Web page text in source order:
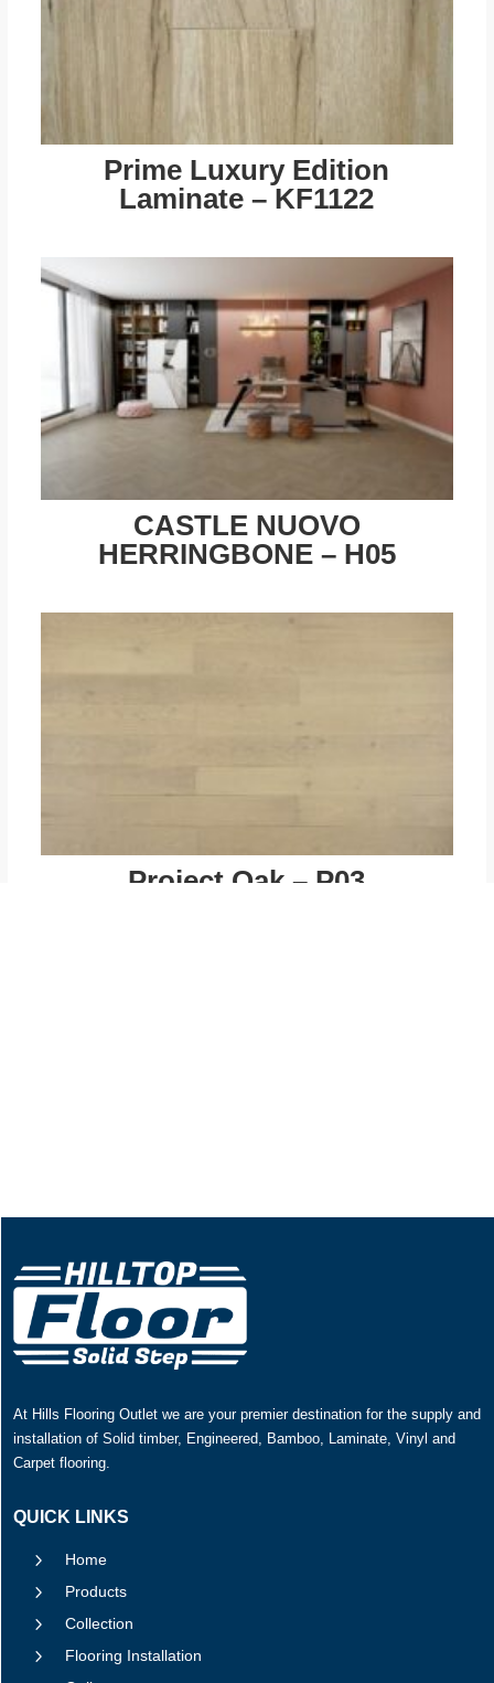
Prime Luxury Edition
Laminate – KF1122
CASTLE NUOVO
HERRINGBONE – H05
Project Oak – P03
At Hills Flooring Outlet we are your premier destination for the supply and
installation of Solid timber, Engineered, Bamboo, Laminate, Vinyl and
Carpet flooring.
QUICK LINKS
5 Home
5 Products
5 Collection
5 Flooring Installation